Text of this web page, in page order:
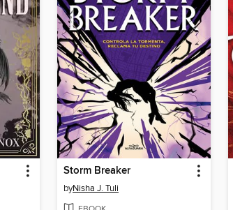
Storm Breaker
byNisha J. Tuli